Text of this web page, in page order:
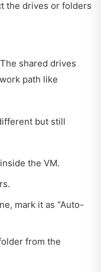
the drives or folders
shared drives
path like
but still
the VM.
mark it as “Auto-
from the